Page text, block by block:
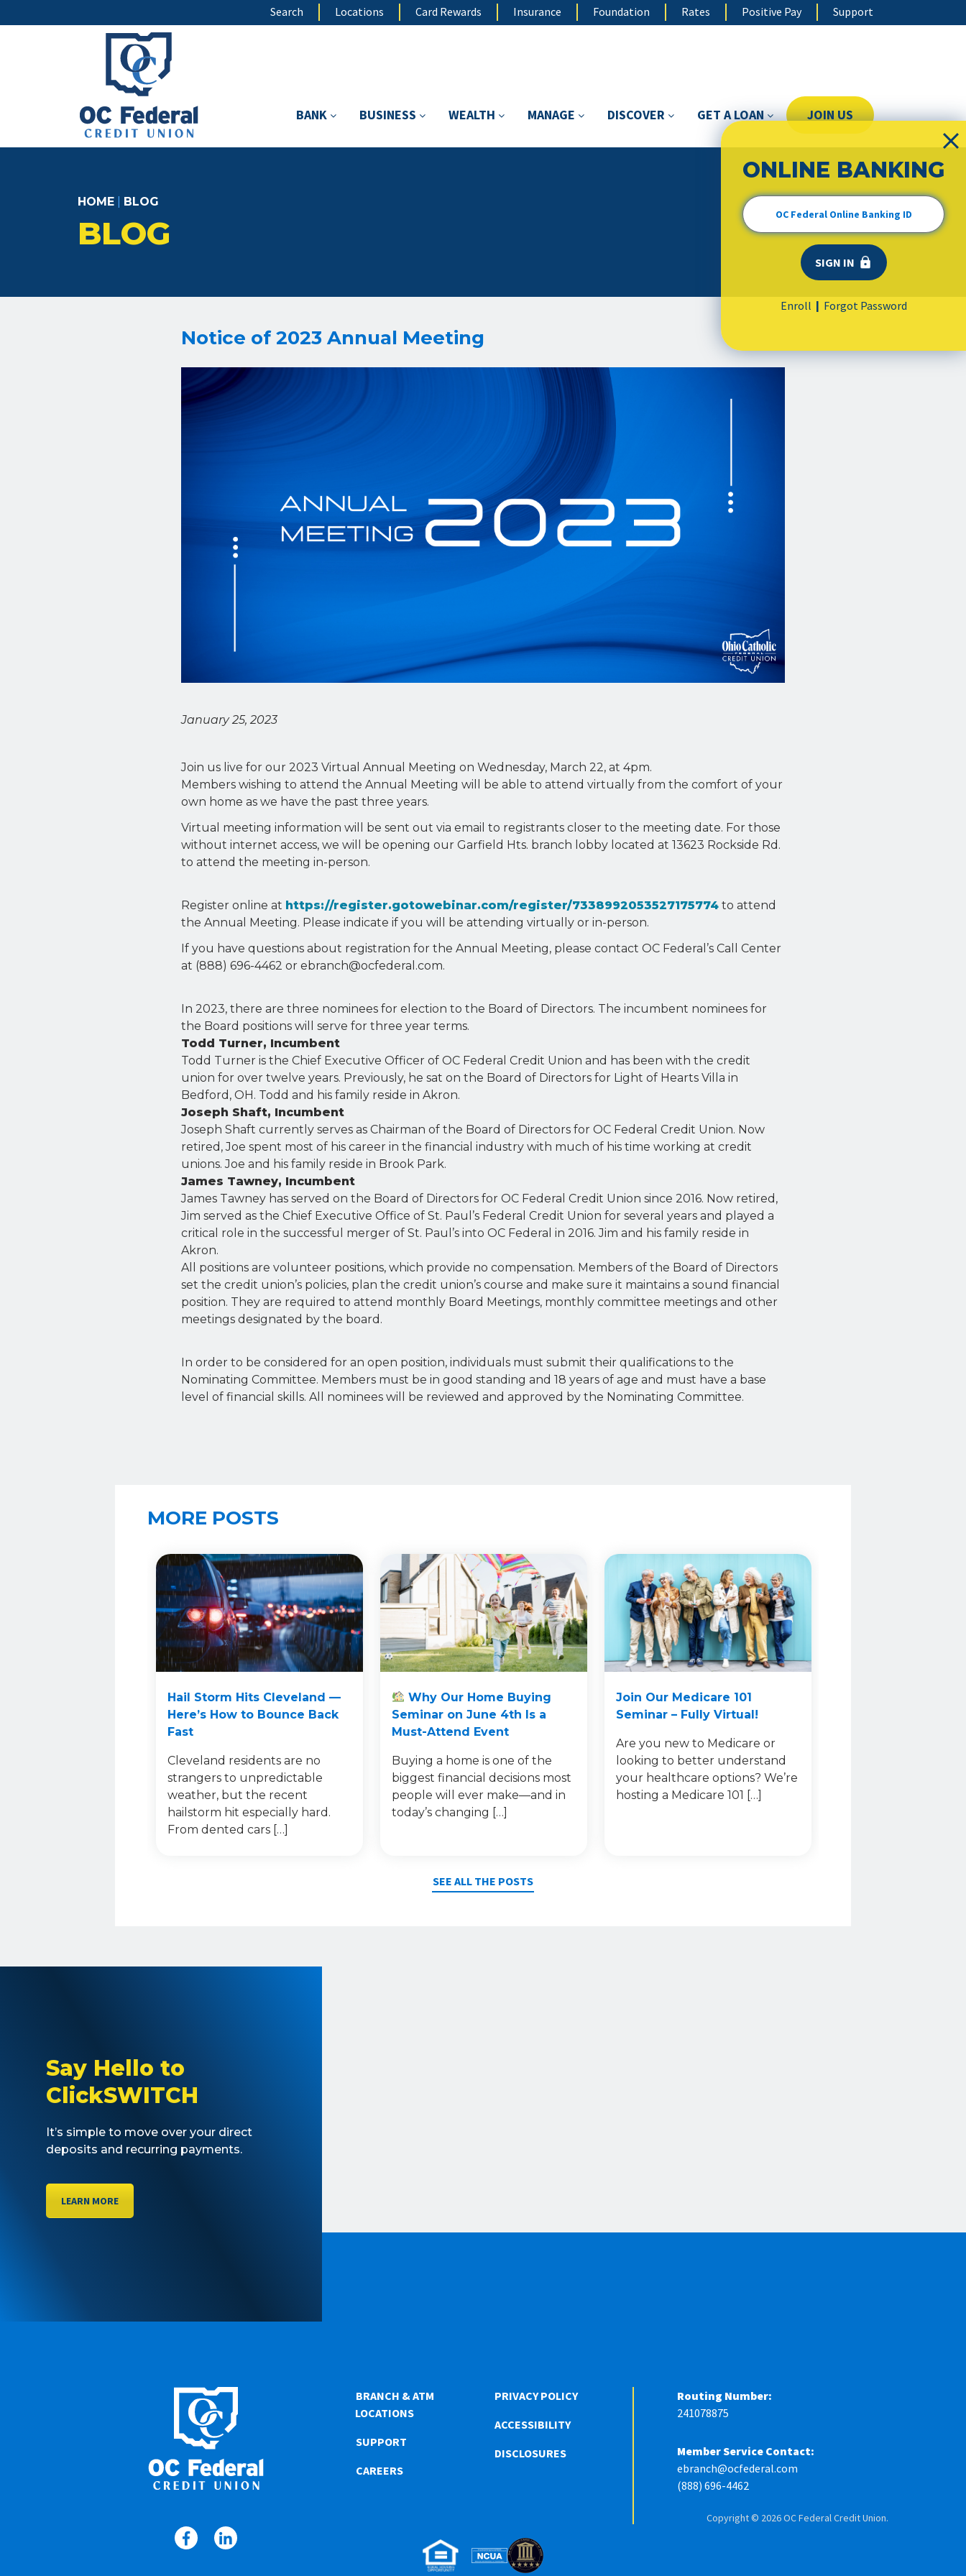
to
Search Locations Card Rewards Insurance Foundation Rates Positive Pay Support
BANK BUSINESS WEALTH MANAGE DISCOVER GET A LOAN JOIN US
HOME BLOG
BLOG
Notice of 2023 Annual Meeting
January 25, 2023
Join us live for our 2023 Virtual Annual Meeting on Wednesday, March 22, at 4pm.
Members wishing to attend the Annual Meeting will be able to attend virtually from the comfort of your
own home as we have the past three years.
Virtual meeting information will be sent out via email to registrants closer to the meeting date. For those
without internet access, we will be opening our Garfield Hts. branch lobby located at 13623 Rockside Rd.
to attend the meeting in-person.
Register online at https://register.gotowebinar.com/register/7338992053527175774 to attend
the Annual Meeting. Please indicate if you will be attending virtually or in-person.
If you have questions about registration for the Annual Meeting, please contact OC Federal’s Call Center
at (888) 696-4462 or ebranch@ocfederal.com.
In 2023, there are three nominees for election to the Board of Directors. The incumbent nominees for
the Board positions will serve for three year terms.
Todd Turner, Incumbent
Todd Turner is the Chief Executive Officer of OC Federal Credit Union and has been with the credit
union for over twelve years. Previously, he sat on the Board of Directors for Light of Hearts Villa in
Bedford, OH. Todd and his family reside in Akron.
Joseph Shaft, Incumbent
Joseph Shaft currently serves as Chairman of the Board of Directors for OC Federal Credit Union. Now
retired, Joe spent most of his career in the financial industry with much of his time working at credit
unions. Joe and his family reside in Brook Park.
James Tawney, Incumbent
James Tawney has served on the Board of Directors for OC Federal Credit Union since 2016. Now retired,
Jim served as the Chief Executive Office of St. Paul’s Federal Credit Union for several years and played a
critical role in the successful merger of St. Paul’s into OC Federal in 2016. Jim and his family reside in
Akron.
All positions are volunteer positions, which provide no compensation. Members of the Board of Directors
set the credit union’s policies, plan the credit union’s course and make sure it maintains a sound financial
position. They are required to attend monthly Board Meetings, monthly committee meetings and other
meetings designated by the board.
In order to be considered for an open position, individuals must submit their qualifications to the
Nominating Committee. Members must be in good standing and 18 years of age and must have a base
level of financial skills. All nominees will be reviewed and approved by the Nominating Committee.
MORE POSTS
Hail Storm Hits Cleveland —
Here’s How to Bounce Back
Fast
Cleveland residents are no
strangers to unpredictable
weather, but the recent
hailstorm hit especially hard.
From dented cars […]
Why Our Home Buying
Seminar on June 4th Is a
Must-Attend Event
Buying a home is one of the
biggest financial decisions most
people will ever make—and in
today’s changing […]
Join Our Medicare 101
Seminar – Fully Virtual!
Are you new to Medicare or
looking to better understand
your healthcare options? We’re
hosting a Medicare 101 […]
SEE ALL THE POSTS
Say Hello to
ClickSWITCH
It’s simple to move over your direct
deposits and recurring payments.
LEARN MORE
BRANCH & ATM
LOCATIONS
SUPPORT
CAREERS
PRIVACY POLICY
ACCESSIBILITY
DISCLOSURES
Routing Number:
241078875
Member Service Contact:
ebranch@ocfederal.com
(888) 696-4462
Copyright © 2026 OC Federal Credit Union.
ONLINE BANKING
Enroll | Forgot Password